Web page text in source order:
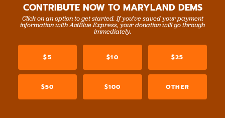
President of the Northern Charles County Democratic
Club, andLauretta Miles, Chair of the Charles County
Democratic Central Committee, for a day of canvassing!
CONTRIBUTE NOW TO MARYLAND DEMS
Click on an option to get started. If you’ve saved your payment
information with ActBlue Express, your donation will go through
immediately.
$5 $10 $25
$50 $100 OTHER